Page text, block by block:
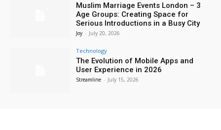
Muslim Marriage Events London – 3
Age Groups: Creating Space for
Serious Introductions in a Busy City
Joy - July 20, 2026
Technology
The Evolution of Mobile Apps and
User Experience in 2026
Streamline - July 15, 2026